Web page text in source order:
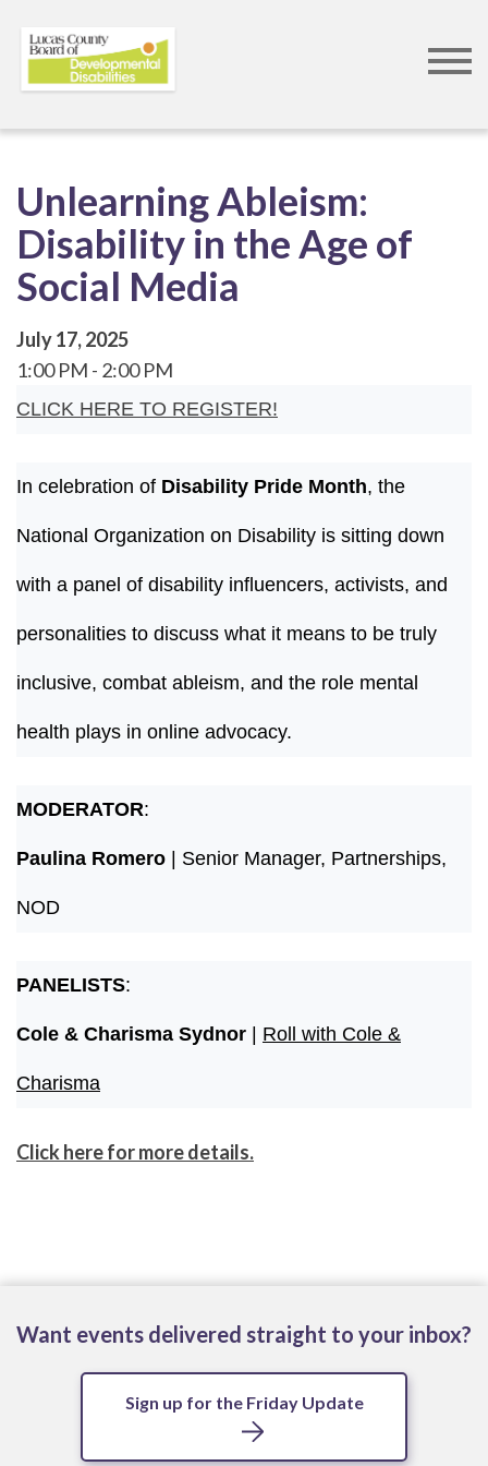
Unlearning Ableism:
Disability in the Age of
Social Media
July 17, 2025
1:00 PM
2:00 PM
CLICK HERE TO REGISTER!
In celebration of Disability Pride Month, the
National Organization on Disability is sitting down
with a panel of disability influencers, activists, and
personalities to discuss what it means to be truly
inclusive, combat ableism, and the role mental
health plays in online advocacy.
MODERATOR:
Paulina Romero | Senior Manager, Partnerships,
NOD
PANELISTS:
Cole & Charisma Sydnor | Roll with Cole &
Charisma
Click here for more details.
Want events delivered straight to your inbox?
Sign up for the Friday Update